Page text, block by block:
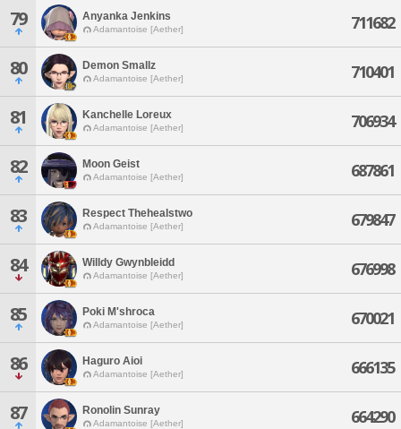
79 Anyanka Jenkins
Adamantoise [Aether] 711682
80 Demon Smallz
Adamantoise [Aether] 710401
81 Kanchelle Loreux
Adamantoise [Aether] 706934
82 Moon Geist
Adamantoise [Aether] 687861
83 Respect Thehealstwo
Adamantoise [Aether] 679847
84 Willdy Gwynbleidd
Adamantoise [Aether] 676998
85 Poki M'shroca
Adamantoise [Aether] 670021
86 Haguro Aioi
Adamantoise [Aether] 666135
87 Ronolin Sunray
Adamantoise [Aether] 664290